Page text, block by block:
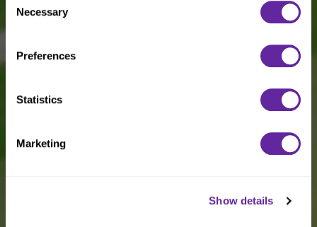
Selection
Necessary
Preferences
Statistics
Marketing
Show details